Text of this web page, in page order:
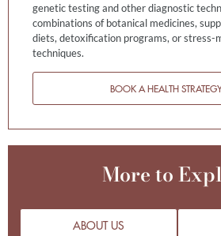
genetic testing and other diagnostic
combinations of botanical medicines,
diets, detoxification programs, or stress-
techniques.
BOOK A HEALTH STRATEGY
More to
ABOUT US